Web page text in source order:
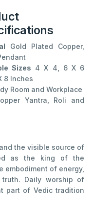
Gold Plated Copper,
Sizes 4 X 4, 6 X 6
8 Inches
Room and Workplace
Yantra, Roli and
the visible source of
as the king of the
embodiment of energy,
truth. Daily worship of
part of Vedic tradition